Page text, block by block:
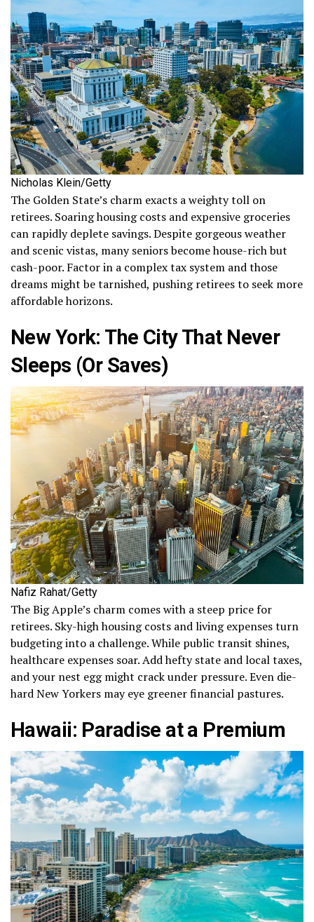
Nicholas Klein/Getty
The Golden State’s charm exacts a weighty toll on
retirees. Soaring housing costs and expensive groceries
can rapidly deplete savings. Despite gorgeous weather
and scenic vistas, many seniors become house-rich but
cash-poor. Factor in a complex tax system and those
dreams might be tarnished, pushing retirees to seek more
affordable horizons.
New York: The City That Never
Sleeps (Or Saves)
Nafiz Rahat/Getty
The Big Apple’s charm comes with a steep price for
retirees. Sky-high housing costs and living expenses turn
budgeting into a challenge. While public transit shines,
healthcare expenses soar. Add hefty state and local taxes,
and your nest egg might crack under pressure. Even die-
hard New Yorkers may eye greener financial pastures.
Hawaii: Paradise at a Premium